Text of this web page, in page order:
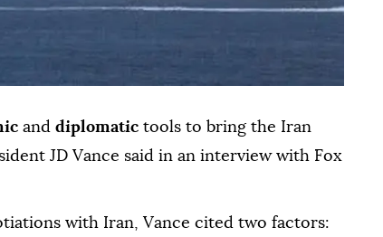
and diplomatic tools to bring the Iran
JD Vance said in an interview with Fox
with Iran, Vance cited two factors: